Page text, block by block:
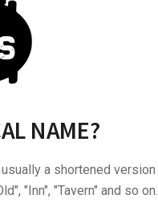
NAME?
a shortened
"Inn", "Tavern" and so on.